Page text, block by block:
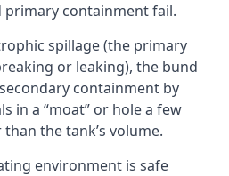
primary containment fail.
spillage (the primary
or leaking), the bund
containment by
in a “moat” or hole a few
the tank’s volume.
environment is safe